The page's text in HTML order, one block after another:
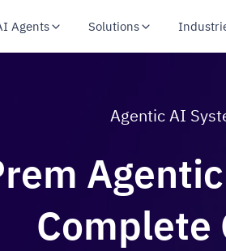
Agents Solutions
Agentic AI
Complete